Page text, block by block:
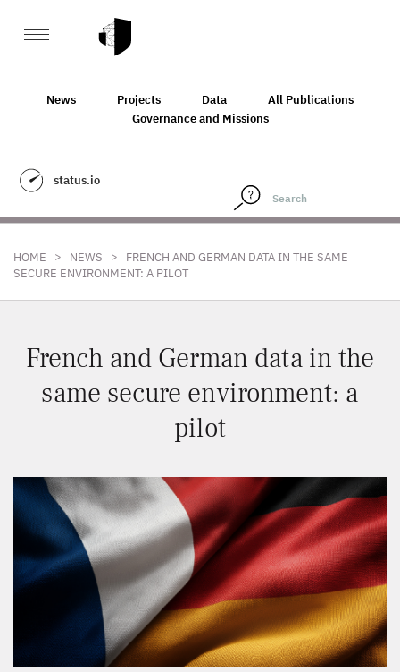
News Projects Data
All Publications
Governance and Missions
status.io
HOME > NEWS >
FRENCH AND GERMAN DATA IN THE SAME
SECURE ENVIRONMENT: A PILOT
French and German data in the
same secure environment: a
pilot